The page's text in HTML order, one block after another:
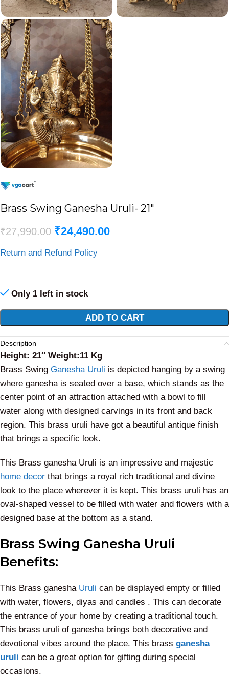
Brass Swing Ganesha Uruli- 21″
₹27,990.00 ₹24,490.00
Return and Refund Policy
Only 1 left in stock
ADD TO CART
Description
Height: 21″ Weight:11 Kg
Brass Swing Ganesha Uruli is depicted hanging by a swing
where ganesha is seated over a base, which stands as the
center point of an attraction attached with a bowl to fill
water along with designed carvings in its front and back
region. This brass uruli have got a beautiful antique finish
that brings a specific look.
This Brass ganesha Uruli is an impressive and majestic
home decor that brings a royal rich traditional and divine
look to the place wherever it is kept. This brass uruli has an
oval-shaped vessel to be filled with water and flowers with a
designed base at the bottom as a stand.
Brass Swing Ganesha Uruli
Benefits:
This Brass ganesha Uruli can be displayed empty or filled
with water, flowers, diyas and candles . This can decorate
the entrance of your home by creating a traditional touch.
This brass uruli of ganesha brings both decorative and
devotional vibes around the place. This brass ganesha
uruli can be a great option for gifting during special
occasions.